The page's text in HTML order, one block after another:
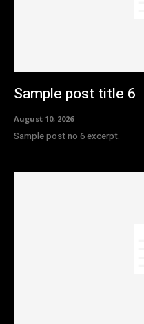
Sample post title 6
August 10, 2026
Sample post no 6 excerpt.